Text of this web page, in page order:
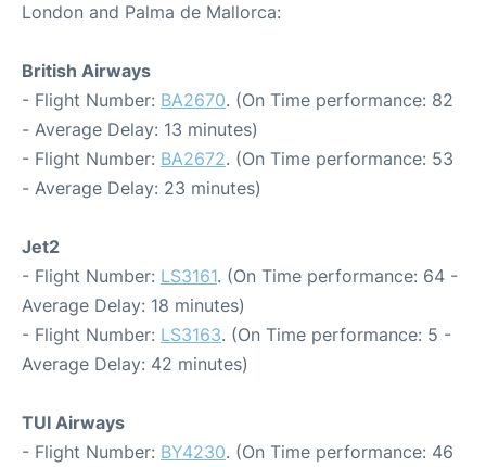
London and Palma de Mallorca:
British Airways
- Flight Number: BA2670. (On Time performance: 82
- Average Delay: 13 minutes)
- Flight Number: BA2672. (On Time performance: 53
- Average Delay: 23 minutes)
Jet2
- Flight Number: LS3161. (On Time performance: 64 -
Average Delay: 18 minutes)
- Flight Number: LS3163. (On Time performance: 5 -
Average Delay: 42 minutes)
TUI Airways
- Flight Number: BY4230. (On Time performance: 46